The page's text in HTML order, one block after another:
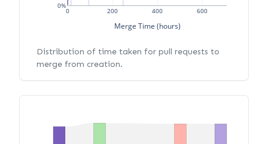
0 200 400 600
0%
Merge Time (hours)
Distribution of time taken for pull requests to
merge from creation.